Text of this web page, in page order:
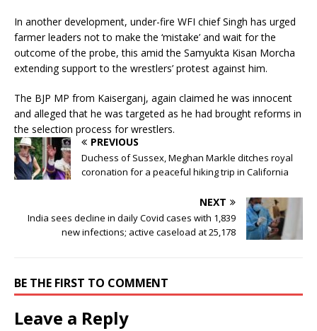
In another development, under-fire WFI chief Singh has urged
farmer leaders not to make the ‘mistake’ and wait for the
outcome of the probe, this amid the Samyukta Kisan Morcha
extending support to the wrestlers’ protest against him.
The BJP MP from Kaiserganj, again claimed he was innocent
and alleged that he was targeted as he had brought reforms in
the selection process for wrestlers.
PREVIOUS
Duchess of Sussex, Meghan Markle ditches royal
coronation for a peaceful hiking trip in California
NEXT
India sees decline in daily Covid cases with 1,839
new infections; active caseload at 25,178
BE THE FIRST TO COMMENT
Leave a Reply